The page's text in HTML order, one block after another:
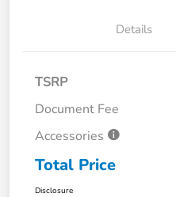
Details
TSRP
Document Fee
Accessories
Total Price
Disclosure